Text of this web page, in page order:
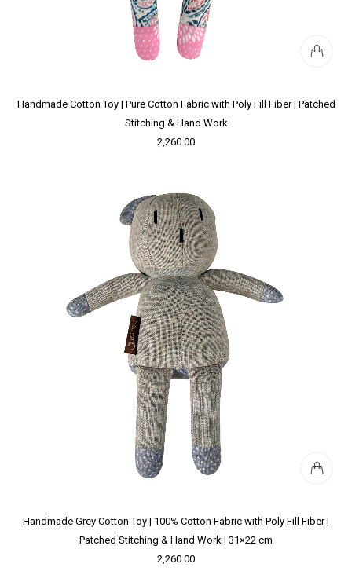
Handmade Cotton Toy | Pure Cotton Fabric with Poly Fill Fiber | Patched
Stitching & Hand Work
2,260.00
Handmade Grey Cotton Toy | 100% Cotton Fabric with Poly Fill Fiber |
Patched Stitching & Hand Work | 31×22 cm
2,260.00